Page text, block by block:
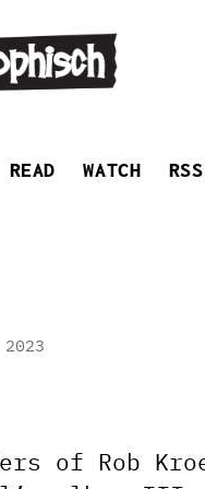
READ WATCH RSS
of Rob